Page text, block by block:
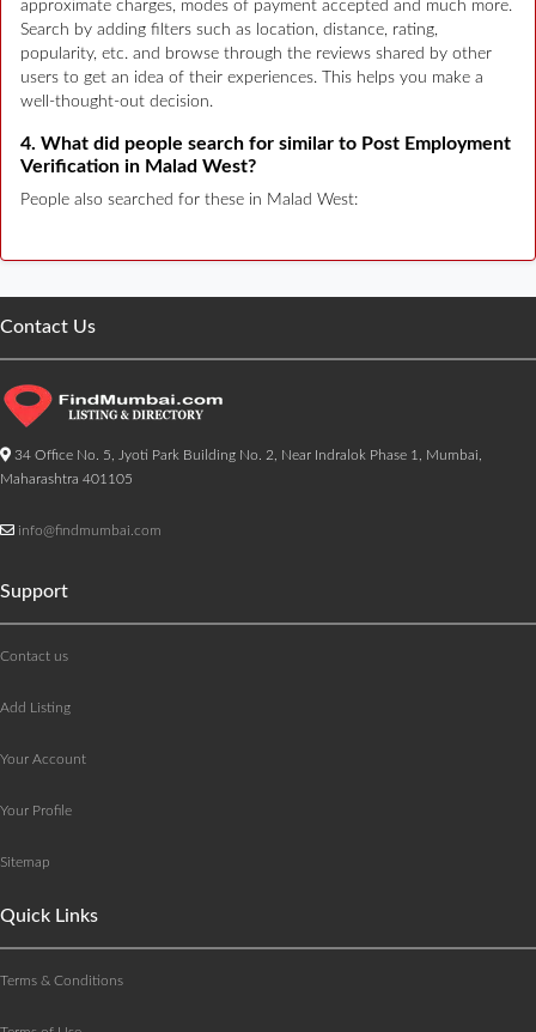
approximate charges, modes of payment accepted and much more.
Search by adding filters such as location, distance, rating,
popularity, etc. and browse through the reviews shared by other
users to get an idea of their experiences. This helps you make a
well-thought-out decision.
4. What did people search for similar to Post Employment
Verification in Malad West?
People also searched for these in Malad West:
Contact Us
34 Office No. 5, Jyoti Park Building No. 2, Near Indralok Phase 1, Mumbai,
Maharashtra 401105
info@findmumbai.com
Support
Contact us
Add Listing
Your Account
Your Profile
Sitemap
Quick Links
Terms & Conditions